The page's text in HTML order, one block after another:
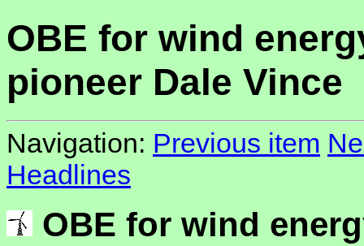
OBE for wind
pioneer Dale Vince
Navigation: Previous item
Headlines
OBE for wind